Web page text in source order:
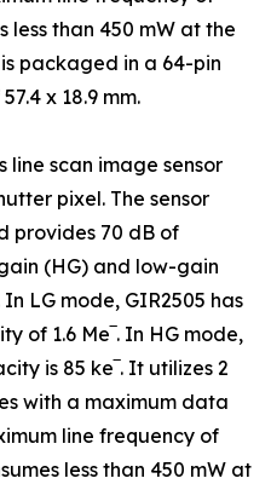
less than 450 mW at the
packaged in a 64-pin
x 18.9 mm.
line scan image sensor
pixel. The sensor
provides 70 dB of
(HG) and low-gain
LG mode, GIR2505 has
of 1.6 Me‾. In HG mode,
is 85 ke‾. It utilizes 2
with a maximum data
line frequency of
less than 450 mW at